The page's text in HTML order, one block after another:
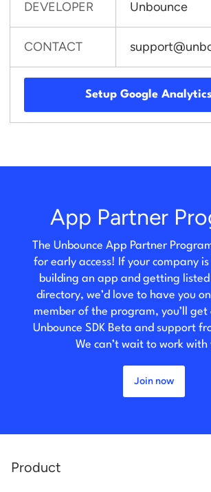
DEVELOPER Unbounce
CONTACT
Setup Google
App Partner
The Unbounce App Partner
for early access! If your company
building an app and getting
directory, we’d love to have you
member of the program, you’ll get
Unbounce SDK Beta and support
We can’t wait to work with
Join now
Product